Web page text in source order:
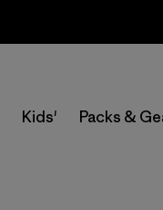
Kids' Packs &